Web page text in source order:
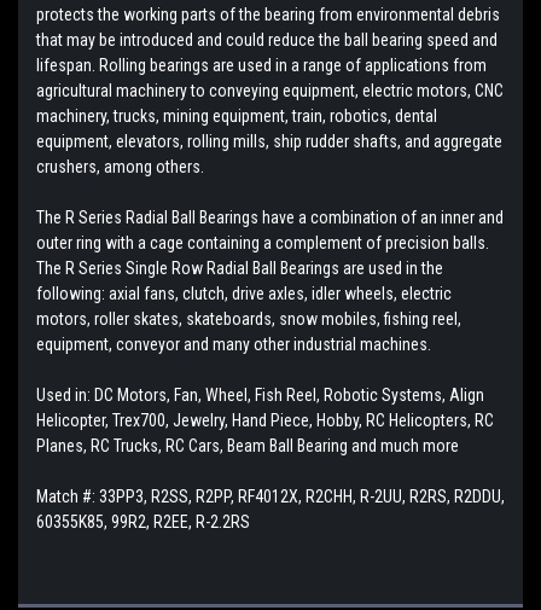
protects the working parts of the bearing from environmental debris
that may be introduced and could reduce the ball bearing speed and
lifespan. Rolling bearings are used in a range of applications from
agricultural machinery to conveying equipment, electric motors, CNC
machinery, trucks, mining equipment, train, robotics, dental
equipment, elevators, rolling mills, ship rudder shafts, and aggregate
crushers, among others.
The R Series Radial Ball Bearings have a combination of an inner and
outer ring with a cage containing a complement of precision balls.
The R Series Single Row Radial Ball Bearings are used in the
following: axial fans, clutch, drive axles, idler wheels, electric
motors, roller skates, skateboards, snow mobiles, fishing reel,
equipment, conveyor and many other industrial machines.
Used in: DC Motors, Fan, Wheel, Fish Reel, Robotic Systems, Align
Helicopter, Trex700, Jewelry, Hand Piece, Hobby, RC Helicopters, RC
Planes, RC Trucks, RC Cars, Beam Ball Bearing and much more
Match #: 33PP3, R2SS, R2PP, RF4012X, R2CHH, R-2UU, R2RS, R2DDU,
60355K85, 99R2, R2EE, R-2.2RS